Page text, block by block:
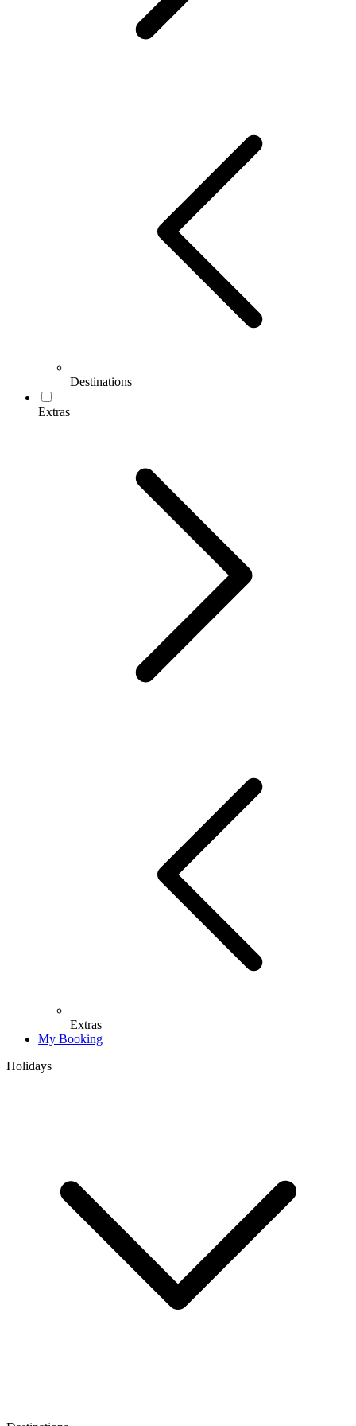
Destinations
Extras
Extras
My Booking
Holidays